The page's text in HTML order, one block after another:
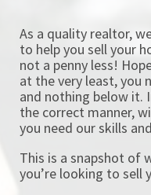
As a quality realtor,
to help you sell your
not a penny less!
at the very least, you
and nothing below it.
the correct manner,
you need our skills
This is a snapshot of
you’re looking to sell